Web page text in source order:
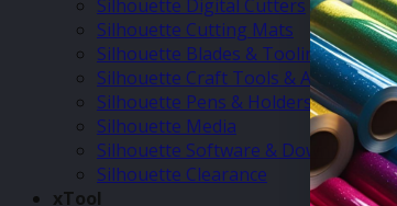
Silhouette Digital Cutters
Silhouette Cutting Mats
Silhouette Blades & Tooling
Silhouette Craft Tools & Accessories
Silhouette Pens & Holders
Silhouette Media
Silhouette Software & Downloads
Silhouette Clearance
xTool